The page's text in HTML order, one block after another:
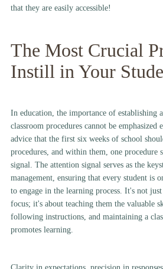
that they are easily accessible!
The Most Crucial
Instill in Your
In education, the importance of establishing
classroom procedures cannot be emphasized
advice that the first six weeks of school
procedures, and within them, one procedure
signal. The attention signal serves as the
management, ensuring that every student is
to engage in the learning process. It's not
focus; it's about teaching them the valuable
following instructions, and maintaining a
promotes learning.